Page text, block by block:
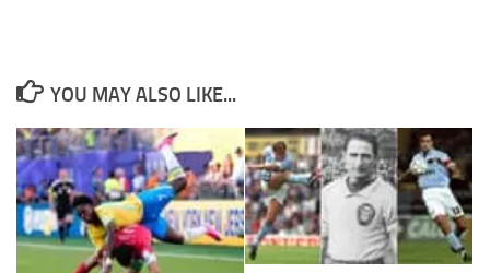
YOU MAY ALSO LIKE...
not
optional.
They are
needed for
the website
to function.
Statistics